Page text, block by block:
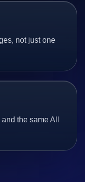
not just one
the same All